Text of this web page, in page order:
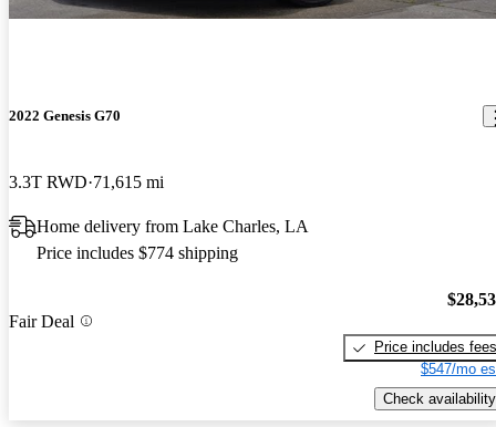
2022 Genesis G70
3.3T RWD 71,615 mi
Home delivery from Lake Charles, LA
Price includes $774 shipping
Fair Deal
Price includes fees
$547/mo
Check availability